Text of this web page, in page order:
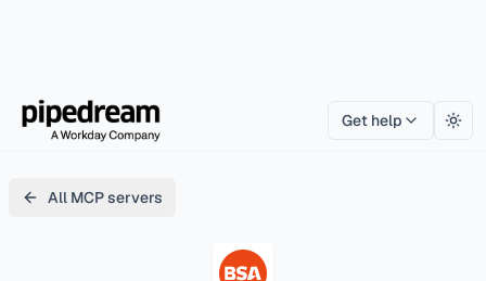
Get help
All MCP servers